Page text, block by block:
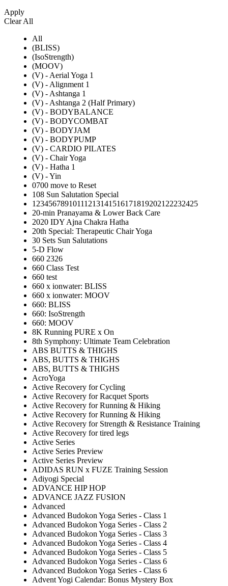
Apply
Clear All
All
(BLISS)
(IsoStrength)
(MOOV)
(V) - Aerial Yoga 1
(V) - Alignment 1
(V) - Ashtanga 1
(V) - Ashtanga 2 (Half Primary)
(V) - BODYBALANCE
(V) - BODYCOMBAT
(V) - BODYJAM
(V) - BODYPUMP
(V) - CARDIO PILATES
(V) - Chair Yoga
(V) - Hatha 1
(V) - Yin
0700 move to Reset
108 Sun Salutation Special
12345678910111213141516171819202122232425
20-min Pranayama & Lower Back Care
2020 IDY Ajna Chakra Hatha
20th Special: Therapeutic Chair Yoga
30 Sets Sun Salutations
5-D Flow
660 2326
660 Class Test
660 test
660 x ionwater: BLISS
660 x ionwater: MOOV
660: BLISS
660: IsoStrength
660: MOOV
8K Running PURE x On
8th Symphony: Ultimate Team Celebration
ABS BUTTS & THIGHS
ABS, BUTTS & THIGHS
ABS, BUTTS & THIGHS
AcroYoga
Active Recovery for Cycling
Active Recovery for Racquet Sports
Active Recovery for Running & Hiking
Active Recovery for Running & Hiking
Active Recovery for Strength & Resistance Training
Active Recovery for tired legs
Active Series
Active Series Preview
Active Series Preview
ADIDAS RUN x FUZE Training Session
Adiyogi Special
ADVANCE HIP HOP
ADVANCE JAZZ FUSION
Advanced
Advanced Budokon Yoga Series - Class 1
Advanced Budokon Yoga Series - Class 2
Advanced Budokon Yoga Series - Class 3
Advanced Budokon Yoga Series - Class 4
Advanced Budokon Yoga Series - Class 5
Advanced Budokon Yoga Series - Class 6
Advanced Budokon Yoga Series - Class 6
Advent Yogi Calendar: Bonus Mystery Box